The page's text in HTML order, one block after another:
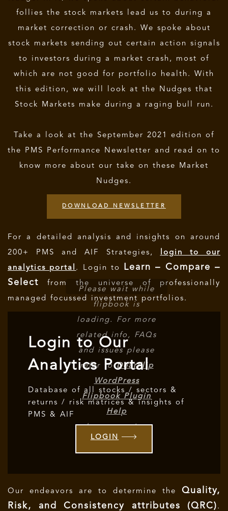
follies the stock markets lead us to during a
market correction or crash. We spoke about
stock markets sending out certain action signals
to investors during a market crash, most of
which are not good for portfolio health. With
this edition, we will look at the Nudges that
Stock Markets make during a raging bull run.
Take a look at the September 2021 edition of
the PMS Performance Newsletter and read on to
know more about our take on these Market
Nudges.
Please wait while
flipbook is
loading. For more
related info, FAQs
and issues please
refer toDearFlip
WordPress
Flipbook Plugin
Help
documentation.
DOWNLOAD NEWSLETTER
For a detailed analysis and insights on around
200+ PMS and AIF Strategies,
login to our
analytics portal . Login to
Learn – Compare –
Select from the universe of professionally
managed focussed investment portfolios.
Login to Our
Analytics Portal
Database of all stocks / sectors &
returns / risk matrices & insights of
PMS & AIF
LOGIN
Our endeavors are to determine the Quality,
Risk, and Consistency attributes (QRC) .